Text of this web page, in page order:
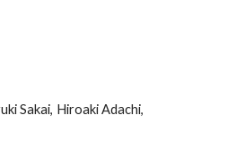
Sakai, Hiroaki Adachi,